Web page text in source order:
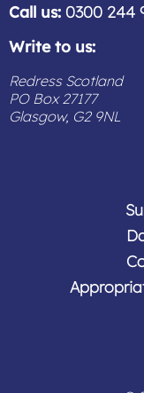
Call us: 0300 244
Write to us:
Redress Scotland
PO Box 27177
Glasgow, G2 9NL